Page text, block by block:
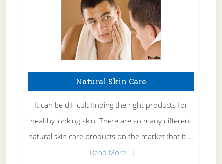
Natural Skin Care
It can be difficult finding the right products for
healthy looking skin. There are so many different
natural skin care products on the market that it …
[Read More...]about